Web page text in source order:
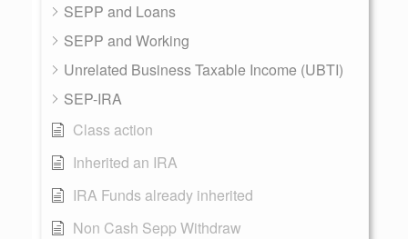
SEPP and Loans
SEPP and Working
Unrelated Business Taxable Income (UBTI)
SEP-IRA
Class action
Inherited an IRA
IRA Funds already inherited
Non Cash Sepp Withdraw